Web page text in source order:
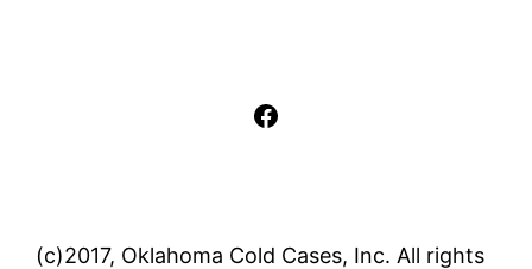
Facebook
(c)2017, Oklahoma Cold Cases, Inc. All rights